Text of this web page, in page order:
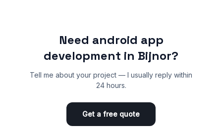
Need android app
development in Bijnor?
Tell me about your project — I usually reply within
24 hours.
Get a free quote